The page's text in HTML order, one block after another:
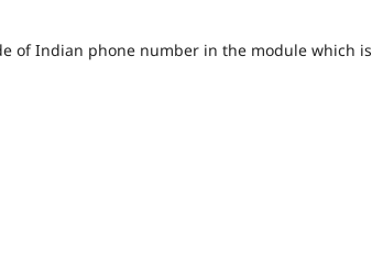
of Indian phone number in the module which is